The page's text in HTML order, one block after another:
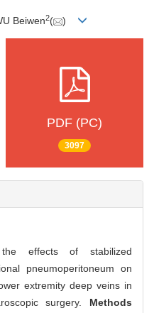
Beiwen2( )
PDF (PC)
3097
effects of stabilized
pneumoperitoneum on
extremity deep veins in
surgery. Methods